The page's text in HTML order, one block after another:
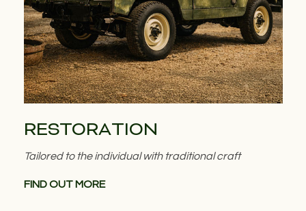
RESTORATION
Tailored to the individual with traditional craft
FIND OUT MORE